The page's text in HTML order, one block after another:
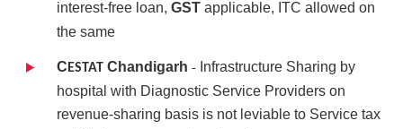
interest-free loan, GST applicable, ITC allowed on
the same
CESTAT Chandigarh - Infrastructure Sharing by
hospital with Diagnostic Service Providers on
revenue-sharing basis is not leviable to Service tax